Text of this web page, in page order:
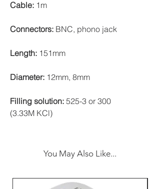
Cable: 1m
Connectors: BNC, phono jack
Length: 151mm
Diameter: 12mm, 8mm
Filling solution: 525-3 or 300
(3.33M KCl)
You May Also Like...